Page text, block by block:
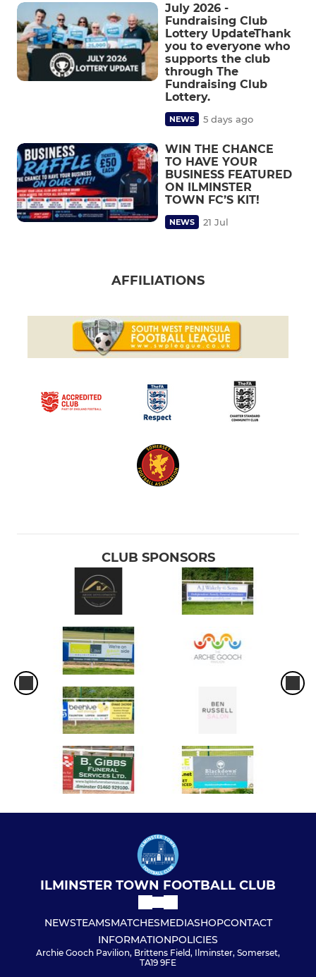
July 2026 -
Fundraising Club
Lottery UpdateThank
you to everyone who
supports the club
through The
Fundraising Club
Lottery.
NEWS 5 days ago
WIN THE CHANCE
TO HAVE YOUR
BUSINESS FEATURED
ON ILMINSTER
TOWN FC’S KIT!
NEWS 21 Jul
AFFILIATIONS
CLUB SPONSORS
ILMINSTER TOWN FOOTBALL CLUB
NEWSTEAMSMATCHESMEDIASHOPCONTACT
INFORMATIONPOLICIES
Archie Gooch Pavilion, Brittens Field, Ilminster, Somerset,
TA19 9FE